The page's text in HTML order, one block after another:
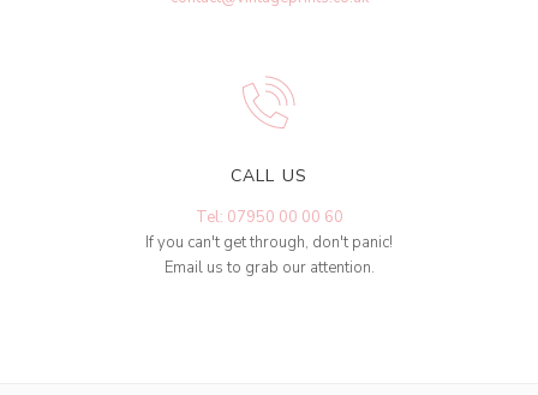
CALL US
Tel: 07950 00 00 60
If you can't get through, don't panic!
Email us to grab our attention.